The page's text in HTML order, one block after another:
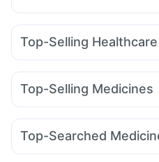
Top-Selling
Cremaffin Syrup Abzorb
Buscogast 10mg Himalaya
Dulcoflex 5mg
I Pill
Prohance Nutrition Drink
Top-Selling Medicines
Cilacar 10 Levipil 500
Montair LC Rybelsus 14mg
Top-Searched
Pan 40mg Budecort 0.5mg